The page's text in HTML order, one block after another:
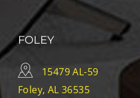
FOLEY
15479 AL-59
Foley, AL 36535